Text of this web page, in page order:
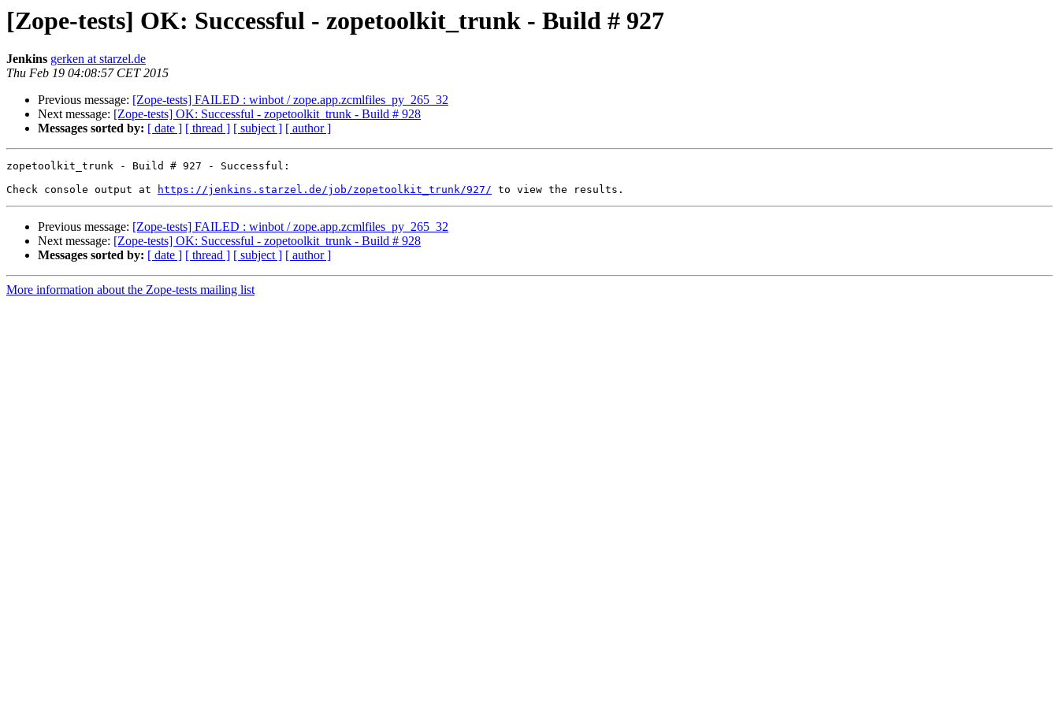
[Zope-tests] OK: Successful - zopetoolkit_trunk - Build # 927
Jenkins gerken at starzel.de
Thu Feb 19 04:08:57 CET 2015
Previous message: [Zope-tests] FAILED : winbot / zope.app.zcmlfiles_py_265_32
Next message: [Zope-tests] OK: Successful - zopetoolkit_trunk - Build # 928
Messages sorted by: [ date ] [ thread ] [ subject ] [ author ]
zopetoolkit_trunk - Build # 927 - Successful:
Check console output at
https://jenkins.starzel.de/job/zopetoolkit_trunk/927/
Previous message: [Zope-tests] FAILED : winbot / zope.app.zcmlfiles_py_265_32
Next message: [Zope-tests] OK: Successful - zopetoolkit_trunk - Build # 928
Messages sorted by: [ date ] [ thread ] [ subject ] [ author ]
More information about the Zope-tests mailing list